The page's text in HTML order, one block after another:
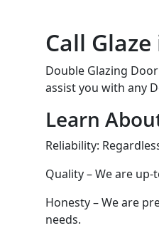
Call
Double Glazing
assist you with any
Learn
Reliability:
Quality – We are
Honesty – We are
needs.